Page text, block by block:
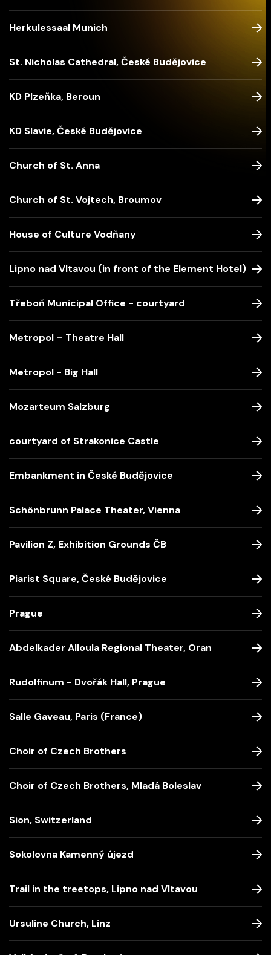
Herkulessaal Munich
St. Nicholas Cathedral, České Budějovice
KD Plzeňka, Beroun
KD Slavie, České Budějovice
Church of St. Anna
Church of St. Vojtech, Broumov
House of Culture Vodňany
Lipno nad Vltavou (in front of the Element Hotel)
Třeboň Municipal Office - courtyard
Metropol – Theatre Hall
Metropol - Big Hall
Mozarteum Salzburg
courtyard of Strakonice Castle
Embankment in České Budějovice
Schönbrunn Palace Theater, Vienna
Pavilion Z, Exhibition Grounds ČB
Piarist Square, České Budějovice
Prague
Abdelkader Alloula Regional Theater, Oran
Rudolfinum - Dvořák Hall, Prague
Salle Gaveau, Paris (France)
Choir of Czech Brothers
Choir of Czech Brothers, Mladá Boleslav
Sion, Switzerland
Sokolovna Kamenný újezd
Trail in the treetops, Lipno nad Vltavou
Ursuline Church, Linz